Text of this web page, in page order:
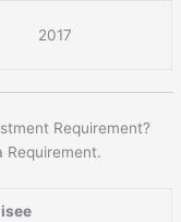
2017
Requirement?
Requirement.